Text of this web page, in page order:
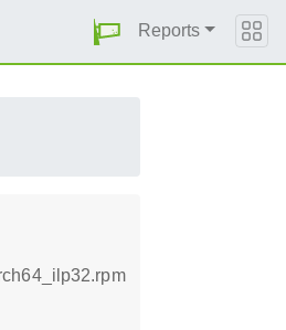
Reports